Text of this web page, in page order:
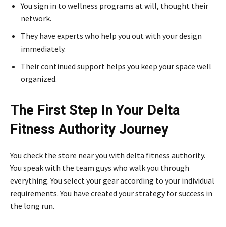
You sign in to wellness programs at will, thought their
network.
They have experts who help you out with your design
immediately.
Their continued support helps you keep your space well
organized.
The First Step In Your Delta
Fitness Authority Journey
You check the store near you with delta fitness authority.
You speak with the team guys who walk you through
everything. You select your gear according to your individual
requirements. You have created your strategy for success in
the long run.